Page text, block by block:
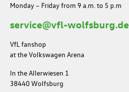
Monday – Friday from 9 a.m. to 5 p.m
service@vfl-wolfsburg.de
VfL fanshop
at the Volkswagen Arena
In the Allerwiesen 1
38440 Wolfsburg